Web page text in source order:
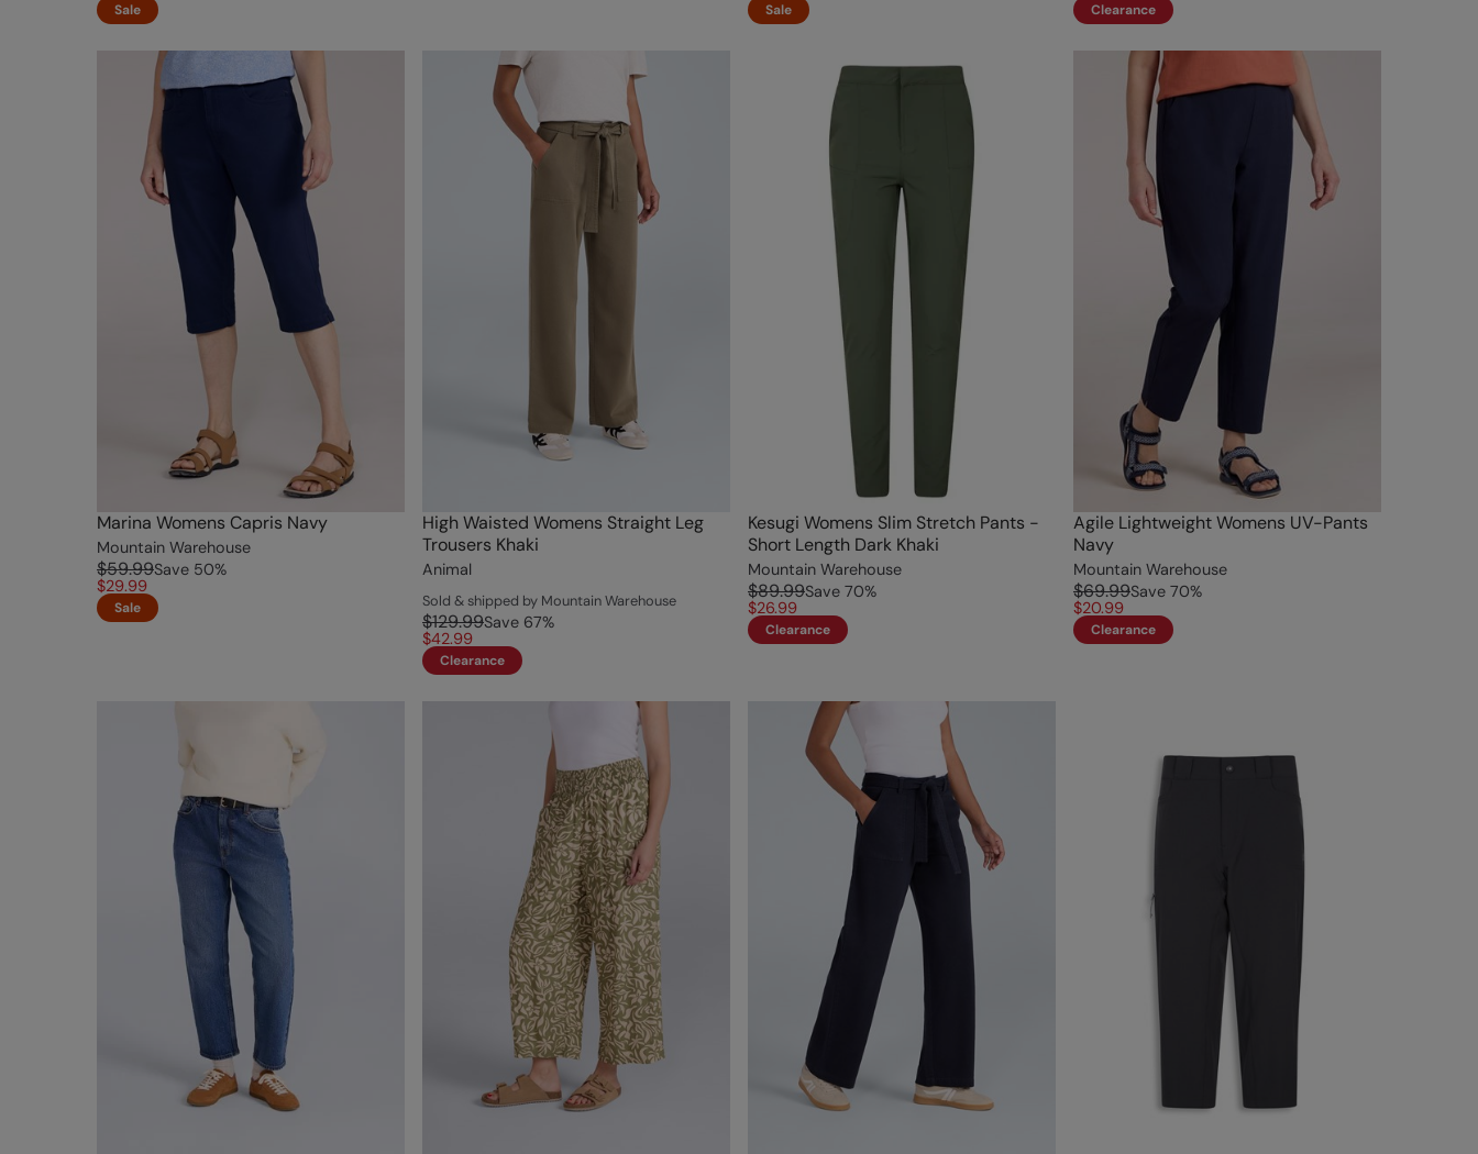
Sale Sale Clearance
Marina Womens Capris Navy
Mountain Warehouse
$59.99Save 50%
$29.99
Sale
High Waisted Womens Straight Leg
Trousers Khaki
Animal
Sold & shipped by Mountain Warehouse
$129.99Save 67%
$42.99
Clearance
Kesugi Womens Slim Stretch Pants -
Short Length Dark Khaki
Mountain Warehouse
$89.99Save 70%
$26.99
Clearance
Agile Lightweight Womens UV-Pants
Navy
Mountain Warehouse
$69.99Save 70%
$20.99
Clearance